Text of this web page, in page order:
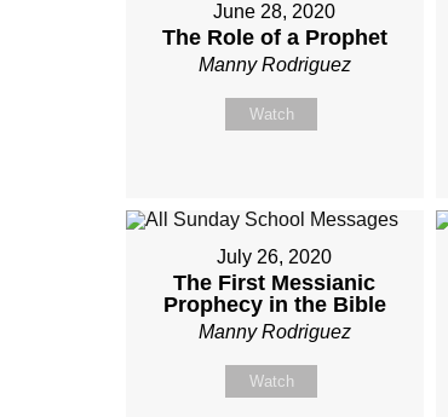
June 28, 2020
The Role of a Prophet
Manny Rodriguez
Watch
July 26, 2020
The First Messianic
Prophecy in the Bible
Manny Rodriguez
Watch